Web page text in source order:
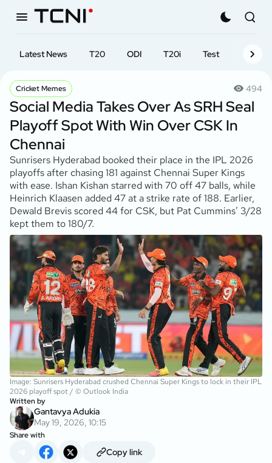
Latest News T20 ODI T20i Test First-
Cricket Memes 494
Social Media Takes Over As SRH Seal
Playoff Spot With Win Over CSK In
Chennai
Sunrisers Hyderabad booked their place in the IPL 2026
playoffs after chasing 181 against Chennai Super Kings
with ease. Ishan Kishan starred with 70 off 47 balls, while
Heinrich Klaasen added 47 at a strike rate of 188. Earlier,
Dewald Brevis scored 44 for CSK, but Pat Cummins’ 3/28
kept them to 180/7.
Image: Sunrisers Hyderabad crushed Chennai Super Kings to lock in their IPL
2026 playoff spot / © Outlook India
Written by
Gantavya Adukia
May 19, 2026, 10:15
Share with
Copy link